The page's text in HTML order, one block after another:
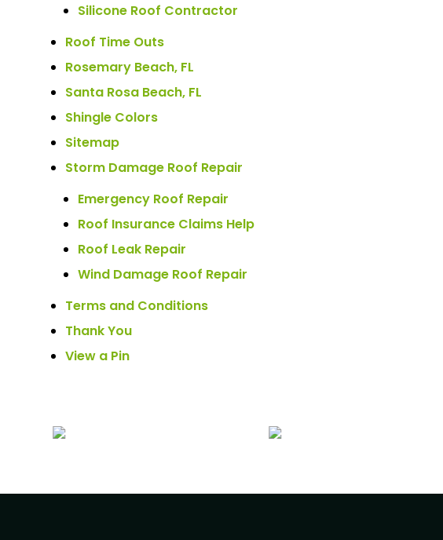
Silicone Roof Contractor
Roof Time Outs
Rosemary Beach, FL
Santa Rosa Beach, FL
Shingle Colors
Sitemap
Storm Damage Roof Repair
Emergency Roof Repair
Roof Insurance Claims Help
Roof Leak Repair
Wind Damage Roof Repair
Terms and Conditions
Thank You
View a Pin